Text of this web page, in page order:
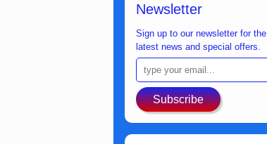
Newsletter
Sign up to our newsletter for the
latest news and special offers.
Subscribe